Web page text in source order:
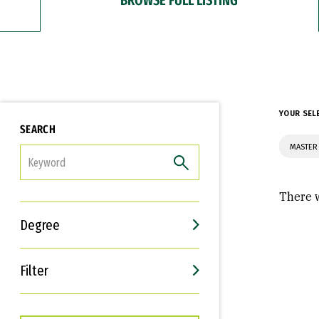
SEARCH
Degree
Filter
Interests
Career Goals
YOUR
There